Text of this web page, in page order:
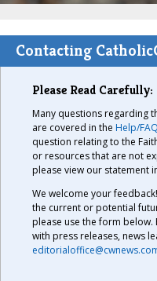
Contacting
Please Read Carefully:
Many questions regarding
are covered in the Help/FAQ
question relating to the
or resources that are not
please view our statement
We welcome your
the current or potential
please use the form below.
with press releases, news